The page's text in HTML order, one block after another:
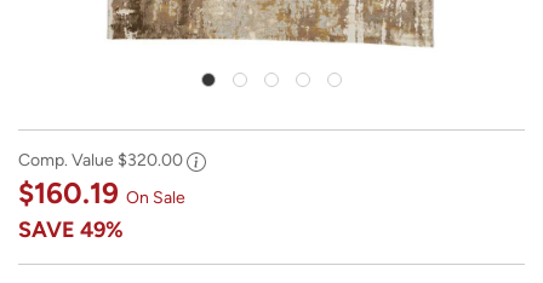
Comp. Value $320.00
$160.19 On Sale
SAVE 49%